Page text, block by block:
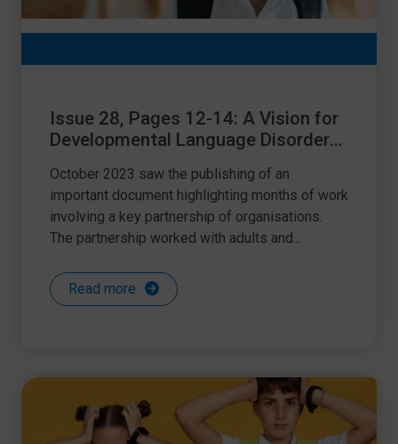
Issue 28, Pages 12-14: A Vision for
Developmental Language Disorder
October 2023 saw the publishing of an
important document highlighting months of work
involving a key partnership of organisations.
The partnership worked with adults and...
Read more